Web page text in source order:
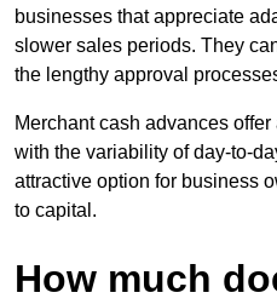
businesses that appreciate
slower sales periods. They
the lengthy approval
Merchant cash advances
with the variability of day-to-
attractive option for business
to capital.
How much